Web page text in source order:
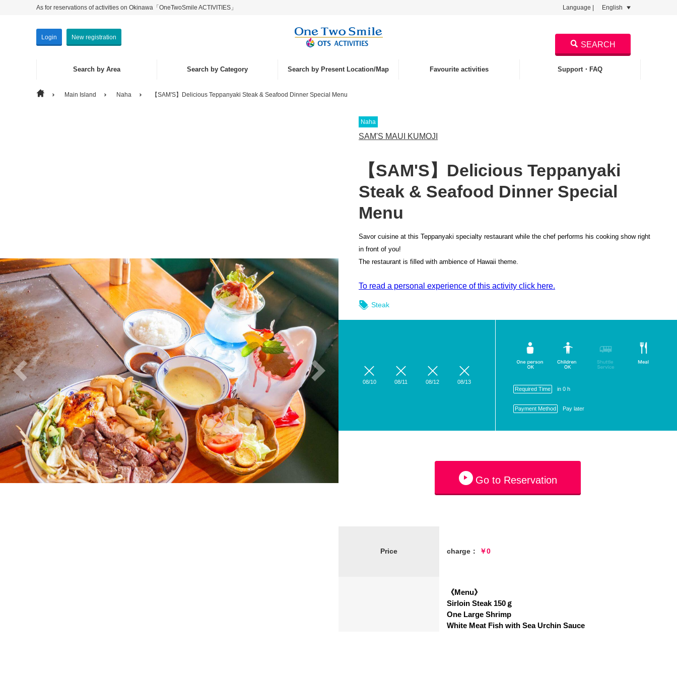
As for reservations of activities on Okinawa「OneTwoSmile ACTIVITIES」 Language | English
Login New registration
Search by Area Search by Category Search by Present Location/Map Favourite activities Support・FAQ
SEARCH
Main Island Naha 【SAM'S】Delicious Teppanyaki Steak & Seafood Dinner Special Menu
Naha
SAM'S MAUI KUMOJI
【SAM'S】Delicious Teppanyaki
Steak & Seafood Dinner Special
Menu
Savor cuisine at this Teppanyaki specialty restaurant while the chef performs his cooking show right
in front of you!
The restaurant is filled with ambience of Hawaii theme.
To read a personal experience of this activity click here.
Steak
08/10 08/11 08/12
08/13
Required Time
in 0 h
Payment Method Pay later
Go to Reservation
Price charge： ￥0
《Menu》
Sirloin Steak 150ｇ
One Large Shrimp
White Meat Fish with Sea Urchin Sauce